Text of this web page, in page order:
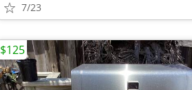
7/23
$125